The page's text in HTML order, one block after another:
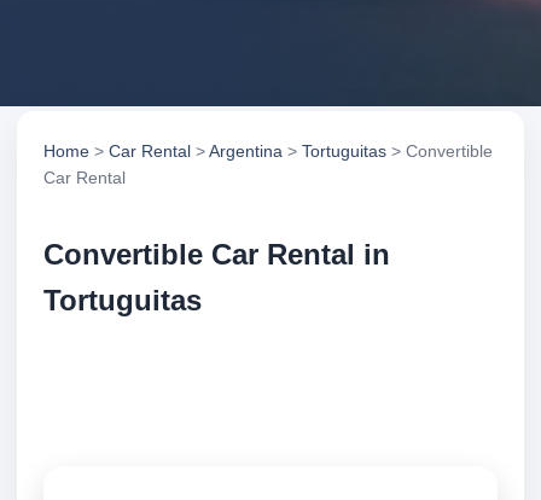
Home > Car Rental >Argentina > Tortuguitas > Convertible
Car Rental
Convertible Car Rental in
Tortuguitas